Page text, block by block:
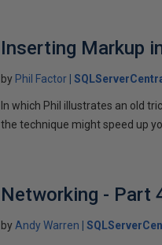
Inserting Markup
by Phil Factor
In which Phil illustrates an old
the technique might speed up
Networking - Part
by Andy Warren